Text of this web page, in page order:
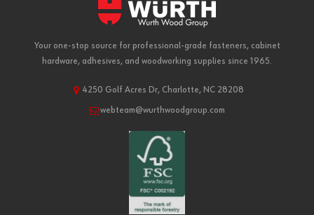
Your one-stop source for professional-grade fasteners, cabinet
hardware, adhesives, and woodworking supplies since 1965.
4250 Golf Acres Dr, Charlotte, NC 28208
webteam@wurthwoodgroup.com